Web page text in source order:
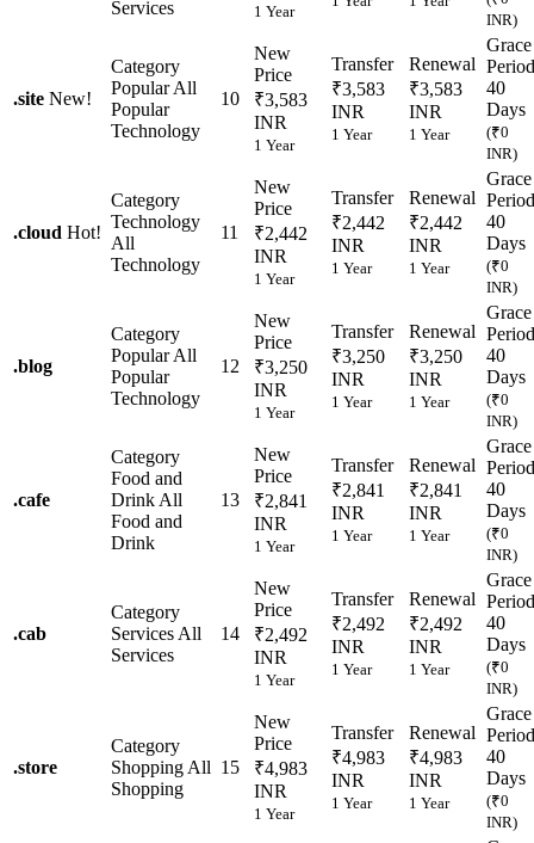
Services
1 Year
INR)
.site New!
Category
PopularAll
Popular
Technology
10
New
Price
₹3,583
INR
1 Year
Transfer
₹3,583
INR
1 Year
Renewal
₹3,583
INR
1 Year
Grace
Period
40
Days
(₹0
INR)
.cloud Hot!
Category
Technology
All
Technology
11
New
Price
₹2,442
INR
1 Year
Transfer
₹2,442
INR
1 Year
Renewal
₹2,442
INR
1 Year
Grace
Period
40
Days
(₹0
INR)
.blog
Category
PopularAll
Popular
Technology
12
New
Price
₹3,250
INR
1 Year
Transfer
₹3,250
INR
1 Year
Renewal
₹3,250
INR
1 Year
Grace
Period
40
Days
(₹0
INR)
.cafe
Category
Food and
Drink All
Food and
Drink
13
New
Price
₹2,841
INR
1 Year
Transfer
₹2,841
INR
1 Year
Renewal
₹2,841
INR
1 Year
Grace
Period
40
Days
(₹0
INR)
.cab
Category
Services All
Services
14
New
Price
₹2,492
INR
1 Year
Transfer
₹2,492
INR
1 Year
Renewal
₹2,492
INR
1 Year
Grace
Period
40
Days
(₹0
INR)
.store
Category
Shopping All
Shopping
15
New
Price
₹4,983
INR
1 Year
Transfer
₹4,983
INR
1 Year
Renewal
₹4,983
INR
1 Year
Grace
Period
40
Days
(₹0
INR)